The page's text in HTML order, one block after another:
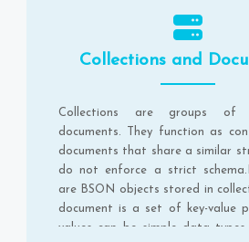
Collections and
Collections are groups of
documents. They function as
documents that share a similar
do not enforce a strict
are BSON objects stored in
document is a set of key-value
values can be simple data